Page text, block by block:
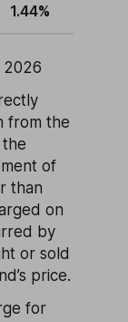
1.44%
2026
from the
of
than
on
by
or sold
price.
for